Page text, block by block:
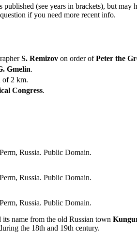
(see years in brackets), but may
if you need more recent info.
S. Remizov on order ofPeter the
Gmelin.
of 2 km.
Congress.
Russia. Public Domain.
Russia. Public Domain.
Russia. Public Domain.
name from the old Russian town
the 18th and 19th century.